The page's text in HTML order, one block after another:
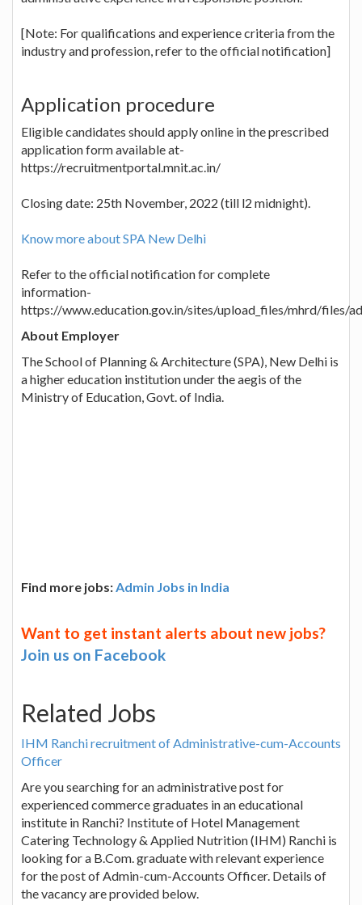
[Note: For qualifications and experience criteria from the
industry and profession, refer to the official notification]
Application procedure
Eligible candidates should apply online in the prescribed
application form available at-
https://recruitmentportal.mnit.ac.in/
Closing date: 25th November, 2022 (till l2 midnight).
Know more about SPA New Delhi
Refer to the official notification for complete
information-
https://www.education.gov.in/sites/upload_files/mhrd/files/
About Employer
The School of Planning & Architecture (SPA), New Delhi is
a higher education institution under the aegis of the
Ministry of Education, Govt. of India.
Find more jobs:Admin Jobs in India
Want to get instant alerts about new jobs?
Join us on Facebook
Related Jobs
IHM Ranchi recruitment of Administrative-cum-Accounts
Officer
Are you searching for an administrative post for
experienced commerce graduates in an educational
institute in Ranchi? Institute of Hotel Management
Catering Technology & Applied Nutrition (IHM) Ranchi is
looking for a B.Com. graduate with relevant experience
for the post of Admin-cum-Accounts Officer. Details of
the vacancy are provided below.